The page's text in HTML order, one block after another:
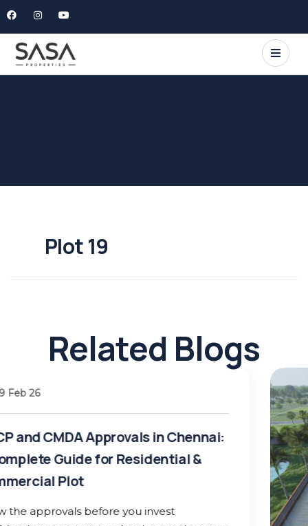
Plot 19
Related Blogs
&